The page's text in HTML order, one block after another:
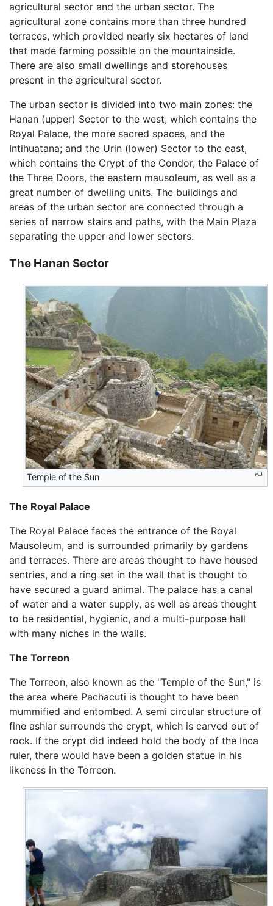
agricultural sector and the urban sector. The
agricultural zone contains more than three hundred
terraces, which provided nearly six hectares of land
that made farming possible on the mountainside.
There are also small dwellings and storehouses
present in the agricultural sector.
The urban sector is divided into two main zones: the
Hanan (upper) Sector to the west, which contains the
Royal Palace, the more sacred spaces, and the
Intihuatana; and the Urin (lower) Sector to the east,
which contains the Crypt of the Condor, the Palace of
the Three Doors, the eastern mausoleum, as well as a
great number of dwelling units. The buildings and
areas of the urban sector are connected through a
series of narrow stairs and paths, with the Main Plaza
separating the upper and lower sectors.
The Hanan Sector
Temple of the Sun
The Royal Palace
The Royal Palace faces the entrance of the Royal
Mausoleum, and is surrounded primarily by gardens
and terraces. There are areas thought to have housed
sentries, and a ring set in the wall that is thought to
have secured a guard animal. The palace has a canal
of water and a water supply, as well as areas thought
to be residential, hygienic, and a multi-purpose hall
with many niches in the walls.
The Torreon
The Torreon, also known as the "Temple of the Sun," is
the area where Pachacuti is thought to have been
mummified and entombed. A semi circular structure of
fine ashlar surrounds the crypt, which is carved out of
rock. If the crypt did indeed hold the body of the Inca
ruler, there would have been a golden statue in his
likeness in the Torreon.